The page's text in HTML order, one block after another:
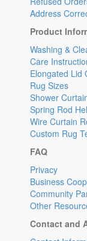
Address
Product
Washing &
Care
Elongated Lid
Rug Sizes
Shower
Spring Rod
Wire Curtain
Custom Rug
FAQ
Privacy
Business
Community
Other
Contact and